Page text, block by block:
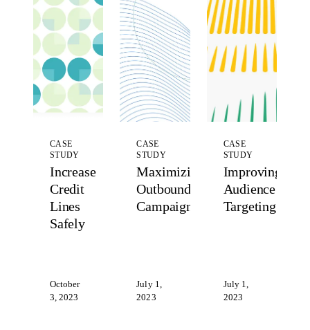
rates
by
50%
October
3, 2023
CASE
STUDY
Increase
Credit
Lines
Safely
October
3, 2023
CASE
STUDY
Maximizing
Outbound
Campaigns
July 1,
2023
CASE
STUDY
Improving
Audience
Targeting
July 1,
2023